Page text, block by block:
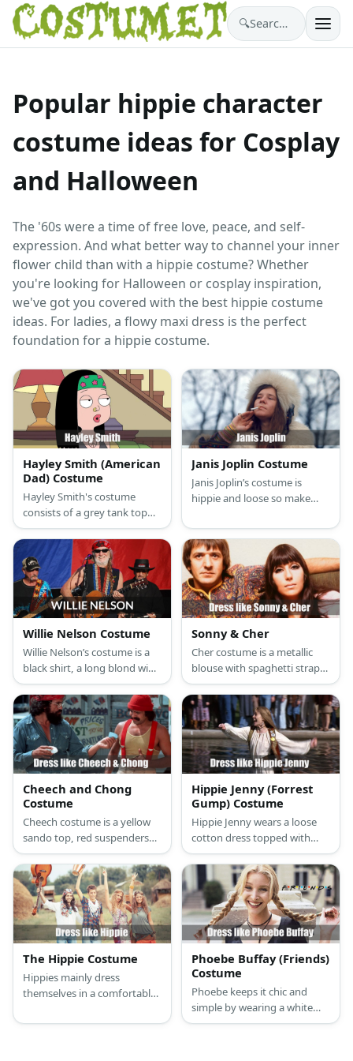
🔍 Search costumes…
Popular hippie character
costume ideas for Cosplay
and Halloween
The '60s were a time of free love, peace, and self-
expression. And what better way to channel your inner
flower child than with a hippie costume? Whether
you're looking for Halloween or cosplay inspiration,
we've got you covered with the best hippie costume
ideas. For ladies, a flowy maxi dress is the perfect
foundation for a hippie costume.
Hayley Smith (American
Dad) Costume
Hayley Smith's costume
consists of a grey tank top
and blue pants with sandals.
She styles it with a belt, a
navel ring, and a nose
piercing.
Janis Joplin Costume
Janis Joplin’s costume is
hippie and loose so make
sleeves, bell bottoms, and
beaded accessories.
Willie Nelson Costume
Willie Nelson’s costume is a
black shirt, a long blond wig
tied into braids, and a red
bandanna. Willie Nelson is
one of the most celebrated
country singers today.
Sonny & Cher
Cher costume is a metallic
blouse with spaghetti straps,
a metallic gold shrug, an
orange fur vest, striped
pants with flared legs, a
fabric belt, and brown
sandals. Sonny wears an
oversized blue hippy shirt, an
orange fur vest, a fabric belt,
bell pants, round glasses,
and platform shoes.
Cheech and Chong
Costume
Cheech costume is a yellow
sando top, red suspenders
and matching beanie, khaki
pants, and open-toed leather
footwear. Chong costume is
a long sleeved denim top and
distressed jeans with brown
shoes, eyeglasses and a red
bandana.
Hippie Jenny (Forrest
Gump) Costume
Hippie Jenny wears a loose
cotton dress topped with
long brown vest, a brown
belt, brown suede boots, and
many accessories.
The Hippie Costume
Hippies mainly dress
themselves in a comfortable,
wear a loose shirt and skirt or
Phoebe Buffay (Friends)
Costume
Phoebe keeps it chic and
simple by wearing a white
turtleneck sweater, a black